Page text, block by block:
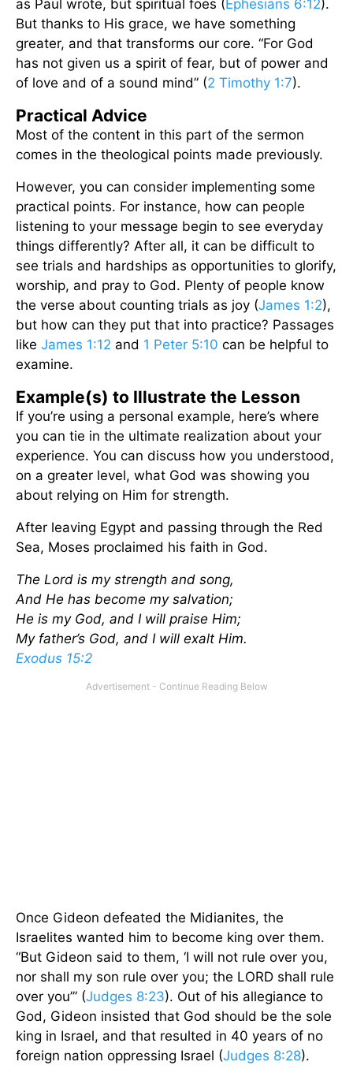
as Paul wrote, but spiritual foes ( Ephesians 6:12).
But thanks to His grace, we have something
greater, and that transforms our core. “For God
has not given us a spirit of fear, but of power and
of love and of a sound mind” (2 Timothy 1:7).
Practical Advice
Most of the content in this part of the sermon
comes in the theological points made previously.
However, you can consider implementing some
practical points. For instance, how can people
listening to your message begin to see everyday
things differently? After all, it can be difficult to
see trials and hardships as opportunities to glorify,
worship, and pray to God. Plenty of people know
the verse about counting trials as joy (James 1:2),
but how can they put that into practice? Passages
like James 1:12 and 1 Peter 5:10 can be helpful to
examine.
Example(s) to Illustrate the Lesson
If you’re using a personal example, here’s where
you can tie in the ultimate realization about your
experience. You can discuss how you understood,
on a greater level, what God was showing you
about relying on Him for strength.
After leaving Egypt and passing through the Red
Sea, Moses proclaimed his faith in God.
The Lord is my strength and song,
And He has become my salvation;
He is my God, and I will praise Him;
My father’s God, and I will exalt Him.
Exodus 15:2
Once Gideon defeated the Midianites, the
Israelites wanted him to become king over them.
“But Gideon said to them, ‘I will not rule over you,
nor shall my son rule over you; the LORD shall rule
over you’” (Judges 8:23). Out of his allegiance to
God, Gideon insisted that God should be the sole
king in Israel, and that resulted in 40 years of no
foreign nation oppressing Israel (Judges 8:28).